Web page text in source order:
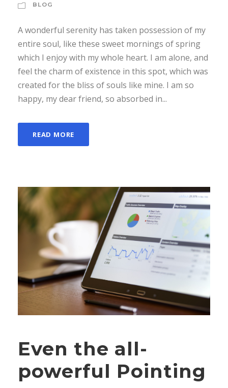
BLOG
A wonderful serenity has taken possession of my
entire soul, like these sweet mornings of spring
which I enjoy with my whole heart. I am alone, and
feel the charm of existence in this spot, which was
created for the bliss of souls like mine. I am so
happy, my dear friend, so absorbed in...
READ MORE
Even the all-
powerful Pointing